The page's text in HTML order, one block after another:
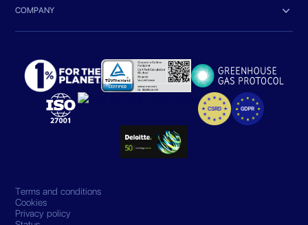
COMPANY 
Terms and conditions
Cookies
Privacy policy